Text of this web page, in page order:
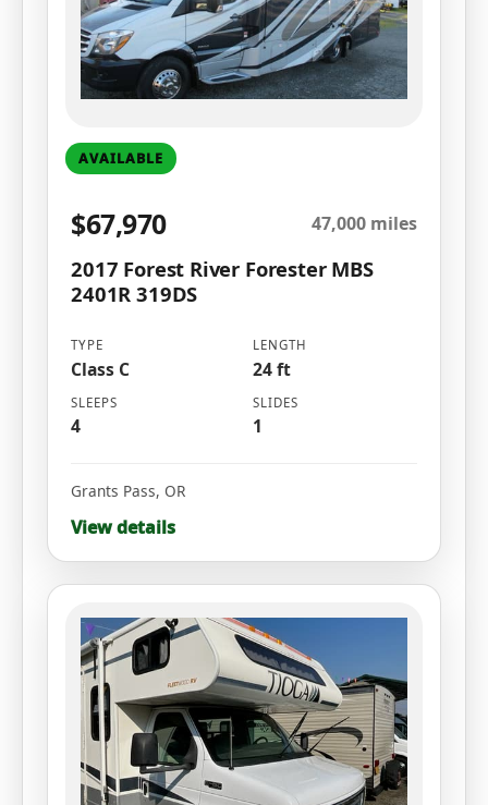
AVAILABLE
$67,970 47,000 miles
2017 Forest River Forester MBS
2401R 319DS
TYPE
Class C
LENGTH
24 ft
SLEEPS
4
SLIDES
1
Grants Pass,OR
View details